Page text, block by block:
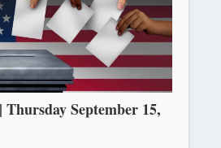
September 15,